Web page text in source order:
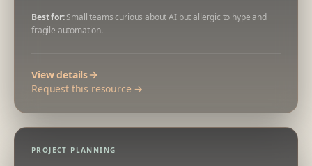
Best for: Small teams curious about AI but allergic to hype and
fragile automation.
View details
Request this resource →
PROJECT PLANNING